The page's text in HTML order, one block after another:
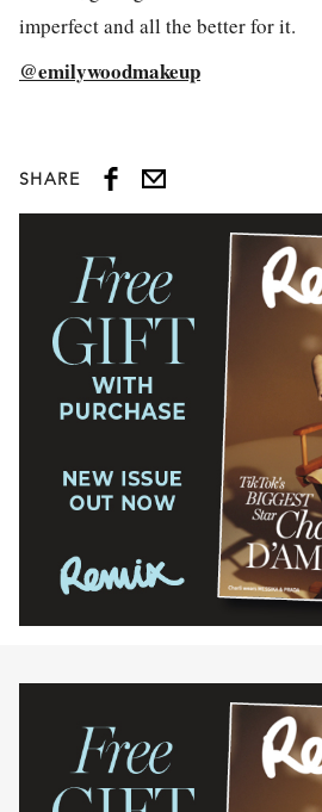
imperfect and all the better for it.
@emilywoodmakeup
SHARE